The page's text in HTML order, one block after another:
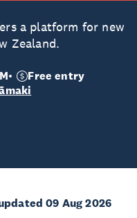
a platform for new
Zealand.
Free entry
09 Aug 2026